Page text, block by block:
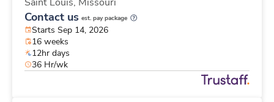
Contact us est. pay package
Starts Sep 14, 2026
16 weeks
12hr days
36 Hr/wk